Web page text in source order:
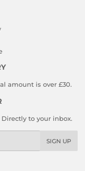
amount is over £30.
to your inbox.
SIGN UP